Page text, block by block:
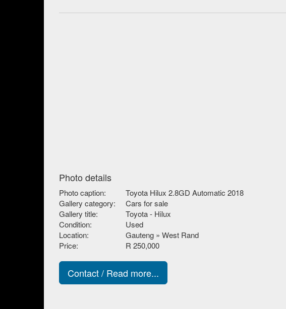
Photo details
Photo caption:
Toyota Hilux 2.8GD Automatic 2018
Gallery category:
Cars for sale
Gallery title:
Toyota - Hilux
Condition:
Used
Location:
Gauteng » West Rand
Price:
R 250,000
Contact / Read more...